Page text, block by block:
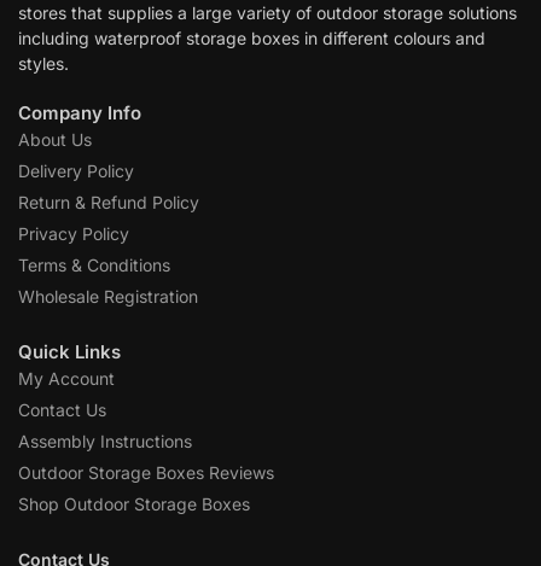
stores that supplies a large variety of outdoor storage solutions
including waterproof storage boxes in different colours and
styles.
Company Info
About Us
Delivery Policy
Return & Refund Policy
Privacy Policy
Terms & Conditions
Wholesale Registration
Quick Links
My Account
Contact Us
Assembly Instructions
Outdoor Storage Boxes Reviews
Shop Outdoor Storage Boxes
Contact Us